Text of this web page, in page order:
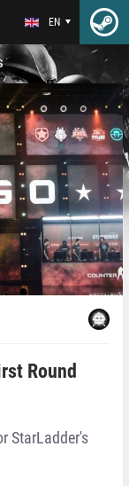
EN
Round
StarLadder's